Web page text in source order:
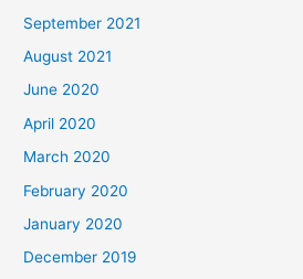
September 2021
August 2021
June 2020
April 2020
March 2020
February 2020
January 2020
December 2019